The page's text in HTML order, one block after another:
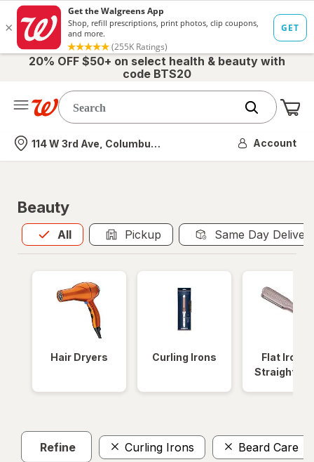
20% OFF $50+ on select health & beauty with
code BTS20
Nearest store
114 W 3rd Ave, Columbus, OH Account
Beauty
All
Allis selected Pickup Same Day
Hair Dryers Curling Irons
Flat Irons
Refine Curling Irons Beard Care